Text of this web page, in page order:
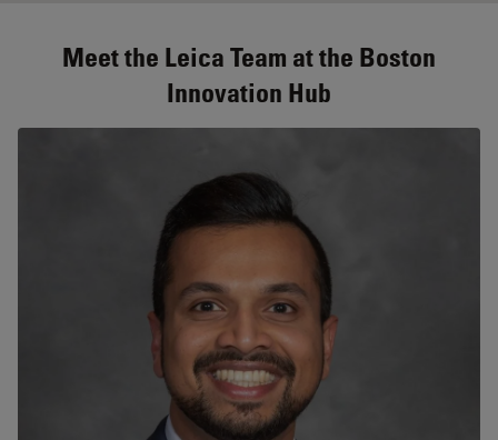
Meet the Leica Team at the Boston
Innovation Hub